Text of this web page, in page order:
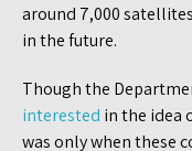
around 7,000
in the future.
Though the
interested in the idea
was only when these